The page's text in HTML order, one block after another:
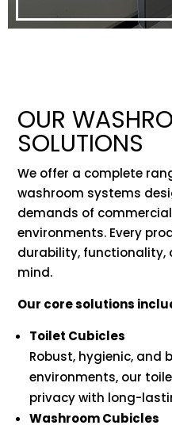
OUR
SOLUTIONS
We offer a complete
washroom systems
demands of
environments. Every
durability, functionality,
mind.
Our core solutions
Toilet Cubicles
Robust, hygienic,
environments, our
privacy with long-
Washroom Cubicles